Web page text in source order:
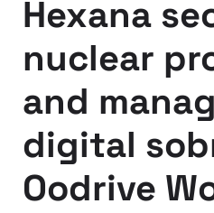
Hexana
nuclear
and
digital
Oodrive